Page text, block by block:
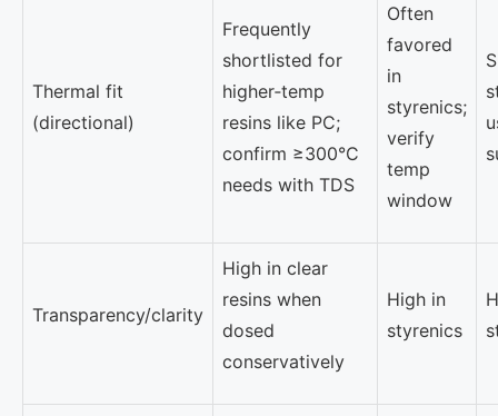
Thermal fit
(directional)
Frequently
shortlisted for
higher‑temp
resins like PC;
confirm ≥300°C
needs with TDS
Often
favored
in
styrenics;
verify
temp
window
Transparency/clarity
High in clear
resins when
dosed
conservatively
High in
styrenics